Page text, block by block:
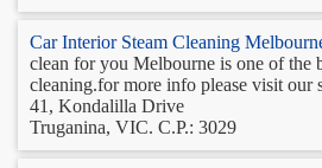
Car Interior Steam Cleaning
clean for you Melbourne is one of the
cleaning.for more info please visit our
41, Kondalilla Drive
Truganina, VIC. C.P.: 3029